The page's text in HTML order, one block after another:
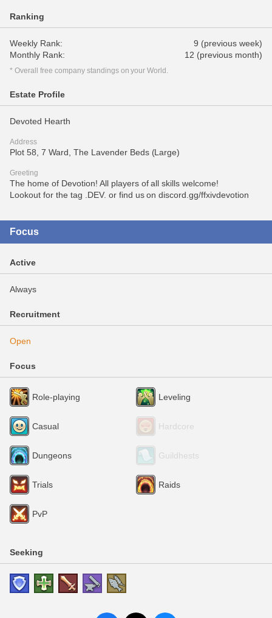
Ranking
Weekly Rank:
9 (previous week)
Monthly Rank:
12 (previous month)
* Overall free company standings on your World.
Estate Profile
Devoted Hearth
Address
Plot 58, 7 Ward, The Lavender Beds (Large)
Greeting
The home of Devotion! All players of all skills welcome!
Lookout for the tag .DEV. or find us on discord.gg/ffxivdevotion
Focus
Active
Always
Recruitment
Open
Focus
Role-playing Leveling
Casual Hardcore
Dungeons Guildhests
Trials Raids
PvP
Seeking